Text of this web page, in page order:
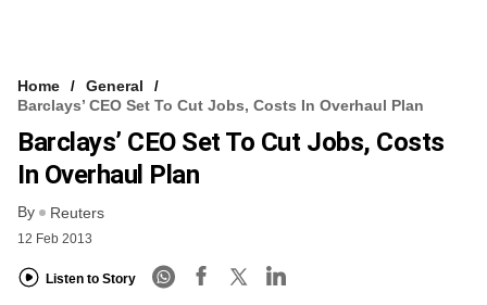
Home
General
Barclays’ CEO Set To Cut Jobs, Costs In Overhaul Plan
Barclays’ CEO Set To Cut Jobs, Costs
In Overhaul Plan
By Reuters
12 Feb 2013
Listen to Story